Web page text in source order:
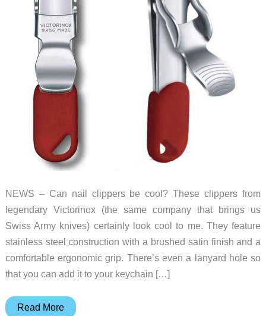
NEWS – Can nail clippers be cool? These clippers from
legendary Victorinox (the same company that brings us
Swiss Army knives) certainly look cool to me. They feature
stainless steel construction with a brushed satin finish and a
comfortable ergonomic grip. There’s even a lanyard hole so
that you can add it to your keychain […]
Victorinox
Read More